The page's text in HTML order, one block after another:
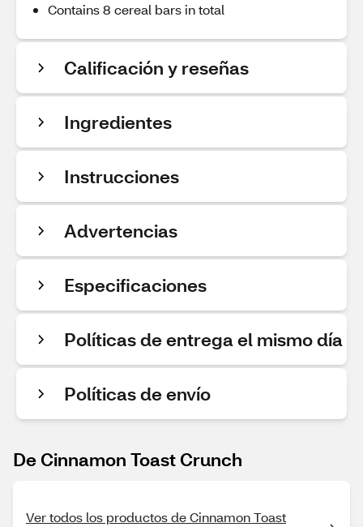
Contains 8 cereal bars in total
Calificación y reseñas
Ingredientes
Instrucciones
Advertencias
Especificaciones
Políticas de entrega el mismo día
Políticas de envío
De Cinnamon Toast Crunch
Ver todos los productos de Cinnamon Toast